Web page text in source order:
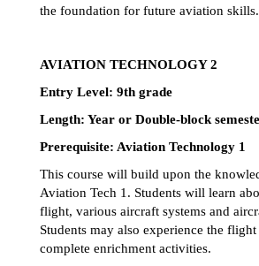
the foundation for future aviation skills.
AVIATION TECHNOLOGY 2
Entry Level: 9th grade
Length: Year or Double-block
Prerequisite: Aviation Technology 1
This course will build upon the
Aviation Tech 1. Students will learn
flight, various aircraft systems and
Students may also experience the
complete enrichment activities.